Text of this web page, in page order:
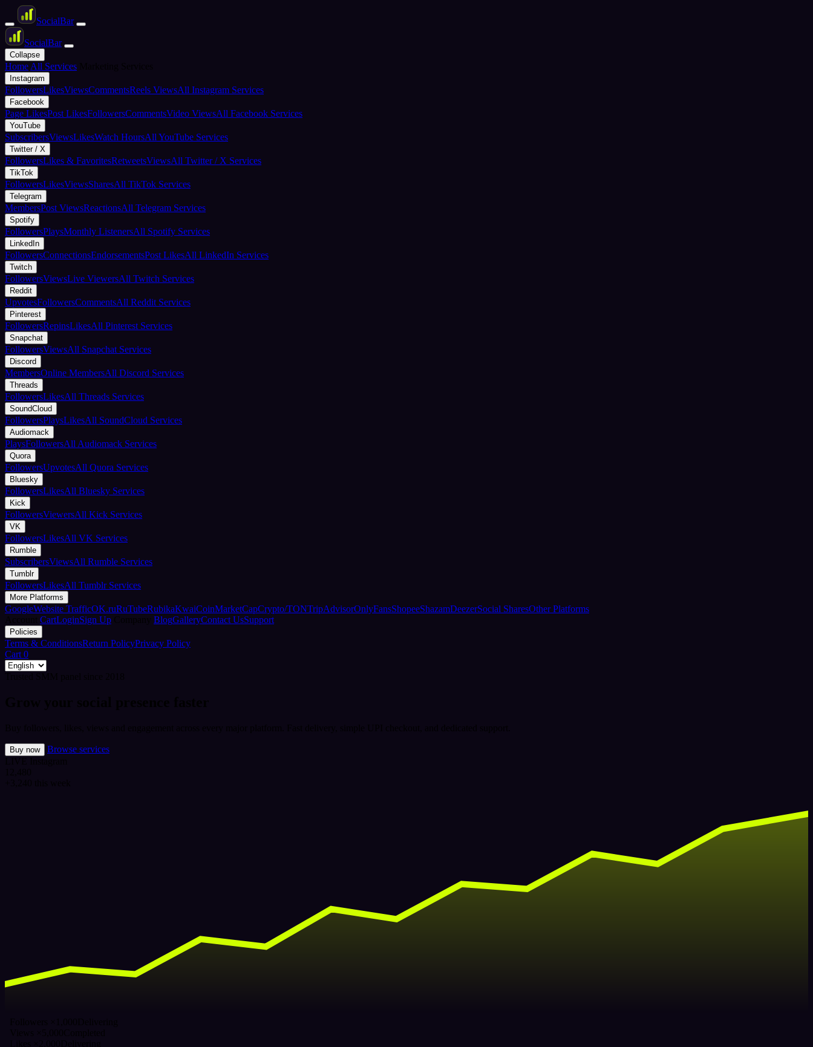
SocialBar
SocialBar
Collapse
Home All Services
Instagram
FollowersLikesViewsCommentsReels ViewsAll Instagram Services
Facebook
Page LikesPost LikesFollowersCommentsVideo ViewsAll Facebook Services
YouTube
SubscribersViewsLikesWatch HoursAll YouTube Services
Twitter / X
FollowersLikes & FavoritesRetweetsViewsAll Twitter / X Services
TikTok
FollowersLikesViewsSharesAll TikTok Services
Telegram
MembersPost ViewsReactionsAll Telegram Services
Spotify
FollowersPlaysMonthly ListenersAll Spotify Services
LinkedIn
FollowersConnectionsEndorsementsPost LikesAll LinkedIn Services
Twitch
FollowersViewsLive ViewersAll Twitch Services
Reddit
UpvotesFollowersCommentsAll Reddit Services
Pinterest
FollowersRepinsLikesAll Pinterest Services
Snapchat
FollowersViewsAll Snapchat Services
Discord
MembersOnline MembersAll Discord Services
Threads
FollowersLikesAll Threads Services
SoundCloud
FollowersPlaysLikesAll SoundCloud Services
Audiomack
PlaysFollowersAll Audiomack Services
Quora
FollowersUpvotesAll Quora Services
Bluesky
FollowersLikesAll Bluesky Services
Kick
FollowersViewersAll Kick Services
VK
FollowersLikesAll VK Services
Rumble
SubscribersViewsAll Rumble Services
Tumblr
FollowersLikesAll Tumblr Services
More Platforms
GoogleWebsite TrafficOK.ruRuTubeRubikaKwaiCoinMarketCapCrypto/TONTripAdvisorOnlyFansShopeeShazamDeezerSocial SharesOther Platforms
CartLoginSign Up BlogGalleryContact UsSupport
Policies
Terms & ConditionsReturn PolicyPrivacy Policy
Cart 0
Buy now
Browse services